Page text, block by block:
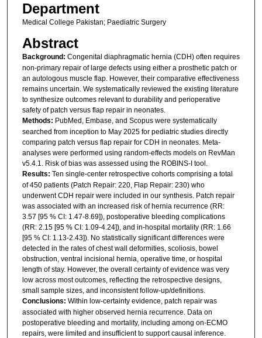
Department
Medical College Pakistan; Paediatric Surgery
Abstract
Background: Congenital diaphragmatic hernia (CDH) often requires
non-primary repair of large defects using either a prosthetic patch or
an autologous muscle flap. However, their comparative effectiveness
remains uncertain. We systematically reviewed the existing literature
to synthesize outcomes relevant to durability and perioperative
safety of patch versus flap repair in neonates.
Methods: PubMed, Embase, and Scopus were systematically
searched from inception to May 2025 for pediatric studies directly
comparing patch versus flap repair for CDH in neonates. Meta-
analyses were performed using random-effects models on RevMan
v5.4.1. Risk of bias was assessed using the ROBINS-I tool.
Results: Ten single-center retrospective cohorts comprising a total
of 450 patients (Patch Repair: 220, Flap Repair: 230) who
underwent CDH repair were included in our synthesis. Patch repair
was associated with an increased risk of hernia recurrence (RR:
3.57 [95 % CI: 1.47-8.69]), postoperative bleeding complications
(RR: 2.15 [95 % CI: 1.09-4.24]), and in-hospital mortality (RR: 1.66
[95 % CI: 1.13-2.43]). No statistically significant differences were
detected in the rates of chest wall deformities, scoliosis, bowel
obstruction, ventral incisional hernia, operative time, or hospital
length of stay. However, the overall certainty of evidence was very
low across most outcomes, reflecting the retrospective designs,
small sample sizes, and inconsistent follow-up/definitions.
Conclusions: Within low-certainty evidence, patch repair was
associated with higher observed hernia recurrence. Data on
postoperative bleeding and mortality, including among on-ECMO
repairs, were limited and insufficient to support causal inference.